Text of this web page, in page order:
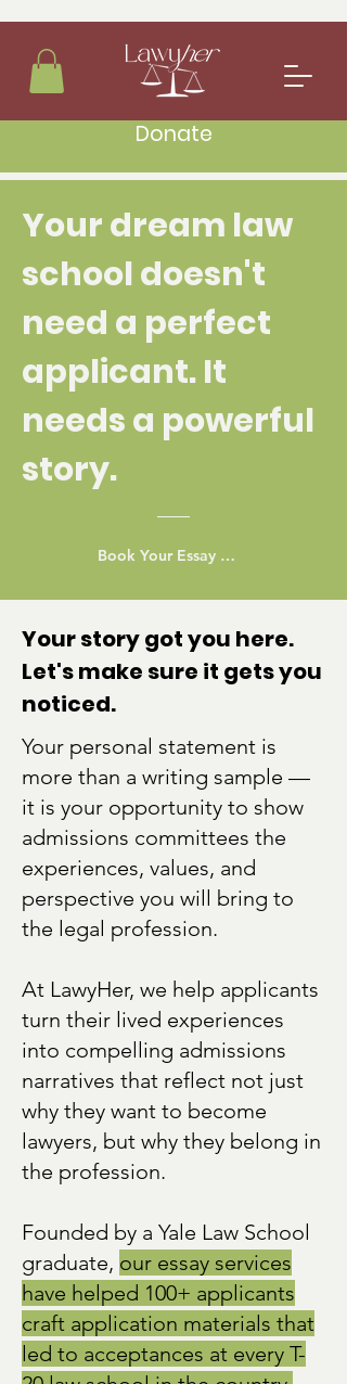
Donate
Your dream law
school doesn't
need a perfect
applicant. It
needs a powerful
story.
Book Your Essay Consultatiton
Your story got you here.
Let's make sure it gets you
noticed.
Your personal statement is
more than a writing sample —
it is your opportunity to show
admissions committees the
experiences, values, and
perspective you will bring to
the legal profession.
At LawyHer, we help applicants
turn their lived experiences
into compelling admissions
narratives that reflect not just
why they want to become
lawyers, but why they belong in
the profession.
Founded by a Yale Law School
graduate, our essay services
have helped 100+ applicants
craft application materials that
led to acceptances at every T-